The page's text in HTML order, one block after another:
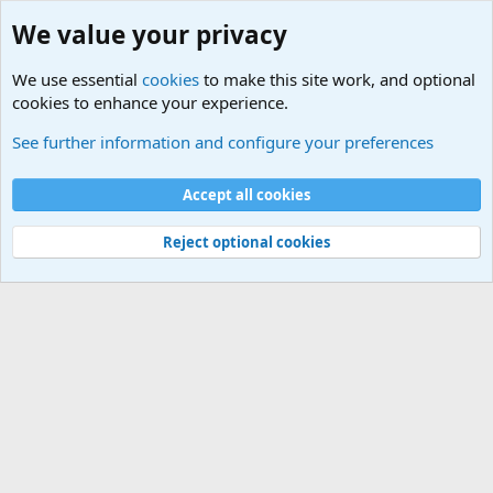
Using MSI Afterburner and HWiNFO64 at the same time with RTSS
Terms and rules Privacy policy
S
S
Community platform by XenForo
© 2010-2024 XenForo Ltd.
Width
Queries 16 Time 0.0374s Memory 2.89MB
We value your privacy
We use essential cookies to make this site work, and optional
cookies to enhance your experience.
See further information and configure your preferences
Accept all cookies
Reject optional cookies